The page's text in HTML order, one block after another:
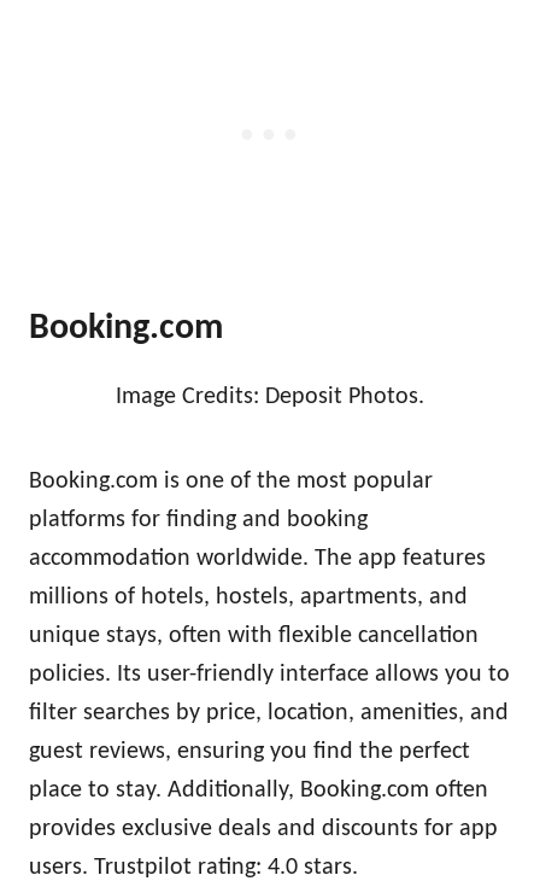
Booking.com
Image Credits: Deposit Photos.
Booking.com is one of the most popular
platforms for finding and booking
accommodation worldwide. The app features
millions of hotels, hostels, apartments, and
unique stays, often with flexible cancellation
policies. Its user-friendly interface allows you to
filter searches by price, location, amenities, and
guest reviews, ensuring you find the perfect
place to stay. Additionally, Booking.com often
provides exclusive deals and discounts for app
users. Trustpilot rating: 4.0 stars.